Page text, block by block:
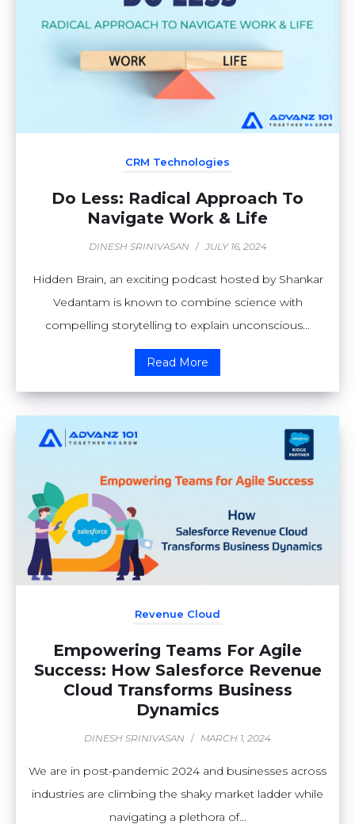
CRM Technologies
Do Less: Radical Approach To
Navigate Work & Life
DINESH SRINIVASAN / JULY 16, 2024
Hidden Brain, an exciting podcast hosted by Shankar
Vedantam is known to combine science with
compelling storytelling to explain unconscious...
Read More
Revenue Cloud
Empowering Teams For Agile
Success: How Salesforce Revenue
Cloud Transforms Business
Dynamics
DINESH SRINIVASAN / MARCH 1, 2024
We are in post-pandemic 2024 and businesses across
industries are climbing the shaky market ladder while
navigating a plethora of...